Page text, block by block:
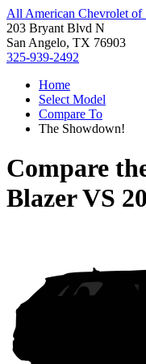
All American Chevrolet of
203 Bryant Blvd N
San Angelo, TX 76903
325-939-2492
Home
Select Model
Compare To
The Showdown!
Compare
BlazerVS